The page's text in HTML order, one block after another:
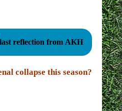
reflection from AKH
collapse this season?